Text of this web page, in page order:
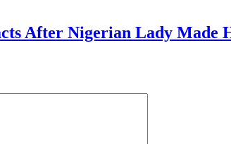
After Nigerian Lady